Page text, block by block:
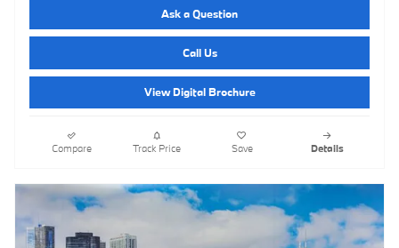
Ask a Question
Call Us
View Digital Brochure
Compare Track Price Save Details